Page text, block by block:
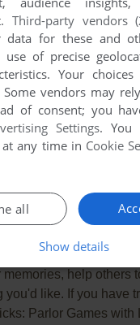
help others
you'd like. If you have
Parlor Games with
Third-party vendors
data for these and
use of precise
Your
vendors may
of consent; you
Settings. You
any time in Cookie
all
Show details